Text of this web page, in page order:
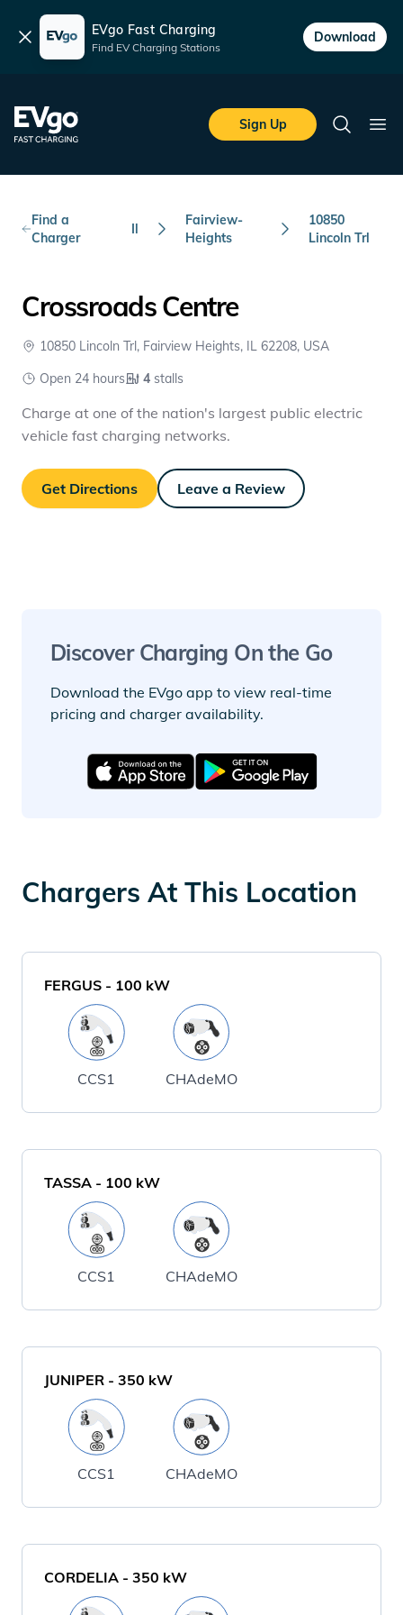
Dismiss EVgo Fast Charging
Find EV Charging Stations
Download
EVgo Fast Charging
Sign Up
Search
Find a
Charger
Il
Fairview-
Heights
10850
Lincoln Trl
Crossroads Centre
10850 Lincoln Trl, Fairview Heights, IL 62208, USA
Open 24 hours
4 stalls
Charge at one of the nation's largest public electric
vehicle fast charging networks.
Get Directions Leave a Review
Discover Charging On the Go
Download the EVgo app to view real-time
pricing and charger availability.
Chargers At This Location
FERGUS - 100 kW
CCS1 CHAdeMO
TASSA - 100 kW
CCS1 CHAdeMO
JUNIPER - 350 kW
CCS1 CHAdeMO
CORDELIA - 350 kW